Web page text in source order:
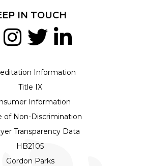
Information
Title IX
Information
of Non-Discrimination
Transparency Data
HB2105
Gordon Parks
IN TOUCH